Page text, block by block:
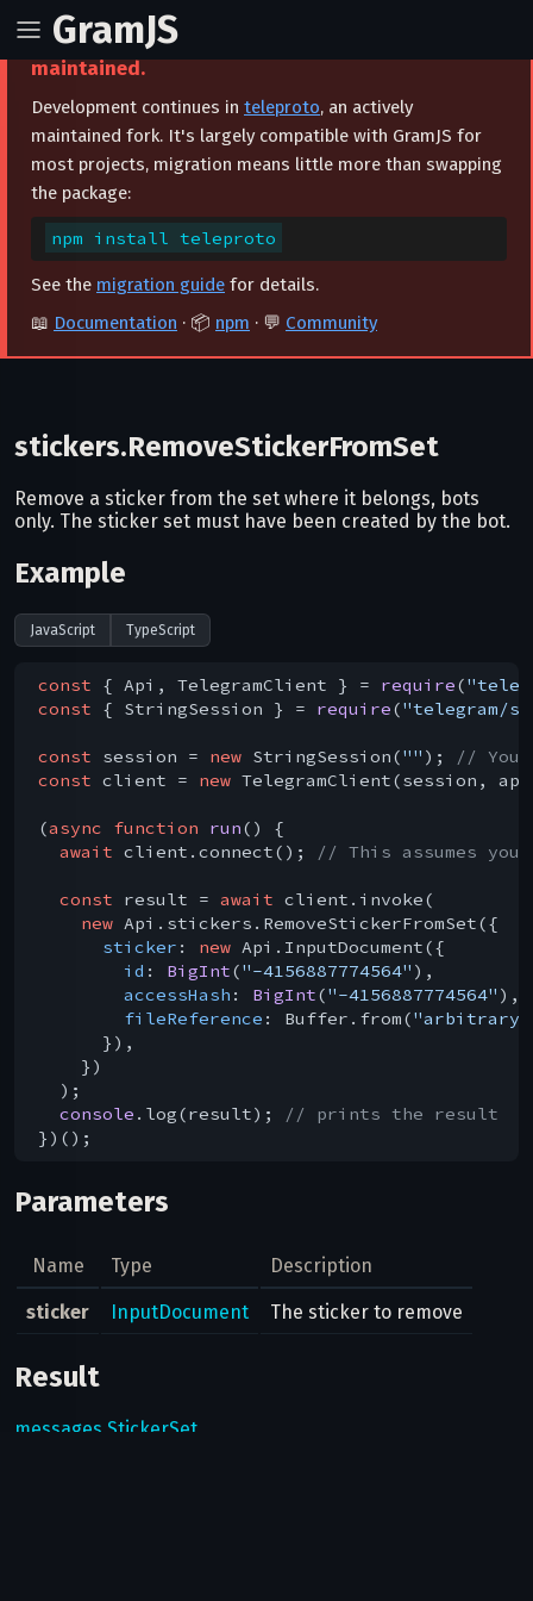
GramJS
⚠️ This project is archived and no longer
maintained.
Development continues in teleproto, an actively
maintained fork. It's largely compatible with GramJS for
most projects, migration means little more than swapping
the package:
npm install teleproto
See the migration guide for details.
📖 Documentation · 📦 npm · 💬 Community
stickers.RemoveStickerFromSet
Remove a sticker from the set where it belongs, bots
only. The sticker set must have been created by the bot.
Example
JavaScript TypeScript
const { Api, TelegramClient } = require(
const { StringSession } = require("telegram/
const session = new StringSession("" );
// You
const client = new TelegramClient(session,
(async function run( ) {
await client.connect(); // This assumes
const result = await client.invoke(
new Api.stickers.RemoveStickerFromSet({
sticker : new Api.InputDocument({
id : BigInt("-4156887774564" ),
accessHash : BigInt("-4156887774564" ),
fileReference : Buffer.from("arbitrary
      }),
    })
  );
console .log(result);
// prints the result
Parameters
Name Type Description
sticker InputDocument The sticker to remove
Result
messages.StickerSet